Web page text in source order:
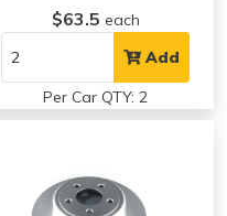
$63.5 each
Add
Per Car QTY: 2